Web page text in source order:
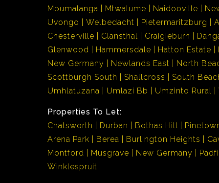
Mpumalanga
Mtwalume Naidooville
Uvongo
Welbedacht Pietermaritzburg
Chesterville
Clansthal Craigieburn
Glenwood
Hammersdale Hatton Estate
New Germany
Newlands East North
Scottburgh South
Shallcross South
Umhlatuzana
Umlazi Bb Umzinto Rural
Properties To Let:
Chatsworth
Durban Bothas Hill
Arena Park
Berea Burlington Heights
Montford
Musgrave New Germany
Winklespruit